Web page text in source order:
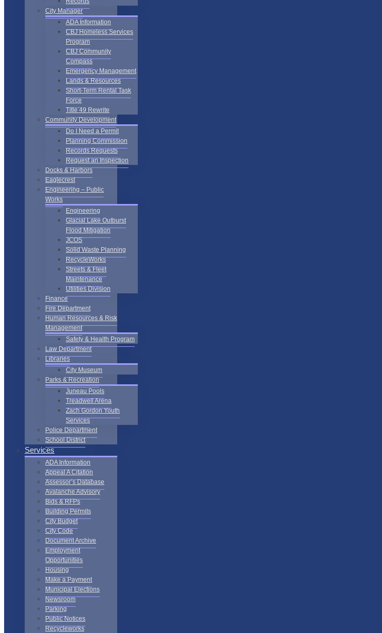
City Manager
ADA Information
CBJ Homeless Services
Program
CBJ Community
Compass
Emergency Management
Lands & Resources
Short-Term Rental Task
Force
Title 49 Rewrite
Community Development
Do I Need a Permit
Planning Commission
Records Requests
Request an Inspection
Docks & Harbors
Eaglecrest
Engineering – Public
Works
Engineering
Glacial Lake Outburst
Flood Mitigation
JCOS
Solid Waste Planning
RecycleWorks
Streets & Fleet
Maintenance
Utilities Division
Finance
Fire Department
Human Resources & Risk
Management
Safety & Health Program
Law Department
Libraries
City Museum
Parks & Recreation
Juneau Pools
Treadwell Arena
Zach Gordon Youth
Services
Police Department
School District
Services
ADA Information
Appeal A Citation
Assessor’s Database
Avalanche Advisory
Bids & RFPs
Building Permits
City Budget
City Code
Document Archive
Employment
Opportunities
Housing
Make a Payment
Municipal Elections
Newsroom
Parking
Public Notices
Recycleworks